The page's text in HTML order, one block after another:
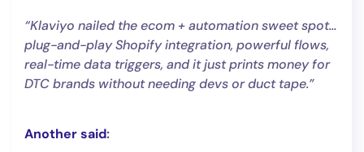
“Klaviyo nailed the ecom + automation sweet spot…
plug-and-play Shopify integration, powerful flows,
real-time data triggers, and it just prints money for
DTC brands without needing devs or duct tape.”
Another said: